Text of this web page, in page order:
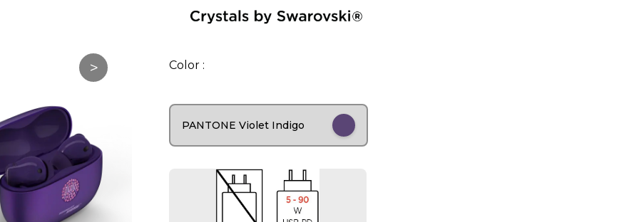
> Color :
PANTONE Violet Indigo